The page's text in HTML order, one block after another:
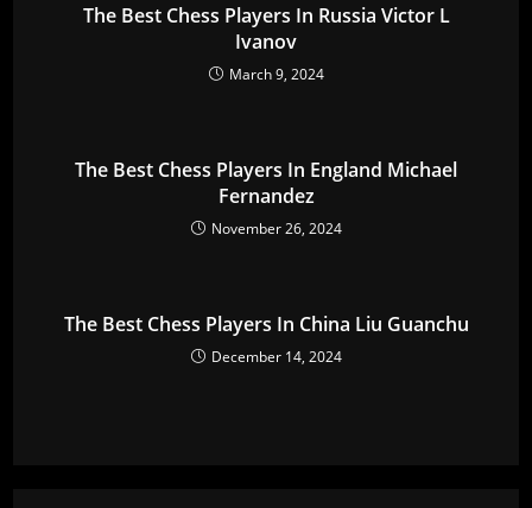
The Best Chess Players In Russia Victor L
Ivanov
March 9, 2024
The Best Chess Players In England Michael
Fernandez
November 26, 2024
The Best Chess Players In China Liu Guanchu
December 14, 2024